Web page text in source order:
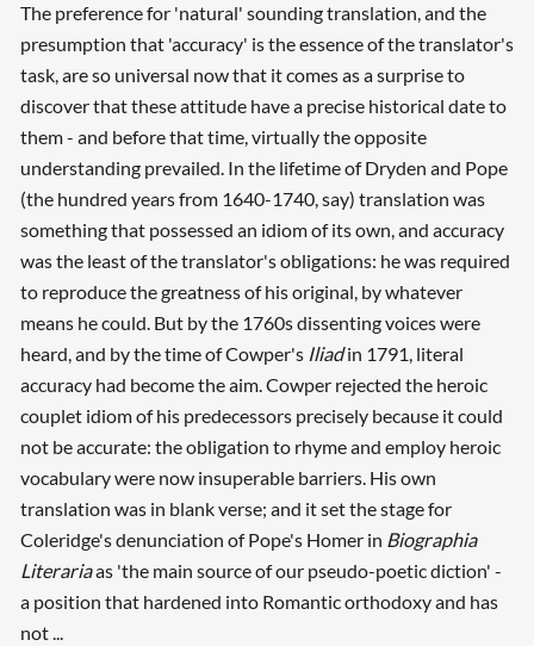
The preference for 'natural' sounding translation, and the
presumption that 'accuracy' is the essence of the translator's
task, are so universal now that it comes as a surprise to
discover that these attitude have a precise historical date to
them - and before that time, virtually the opposite
understanding prevailed. In the lifetime of Dryden and Pope
(the hundred years from 1640-1740, say) translation was
something that possessed an idiom of its own, and accuracy
was the least of the translator's obligations: he was required
to reproduce the greatness of his original, by whatever
means he could. But by the 1760s dissenting voices were
heard, and by the time of Cowper's Iliadin 1791, literal
accuracy had become the aim. Cowper rejected the heroic
couplet idiom of his predecessors precisely because it could
not be accurate: the obligation to rhyme and employ heroic
vocabulary were now insuperable barriers. His own
translation was in blank verse; and it set the stage for
Coleridge's denunciation of Pope's Homer in Biographia
Literariaas 'the main source of our pseudo-poetic diction' -
a position that hardened into Romantic orthodoxy and has
not ...